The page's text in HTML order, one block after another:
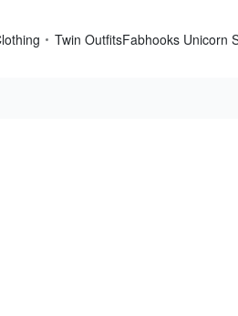
Twin OutfitsFabhooks Unicorn